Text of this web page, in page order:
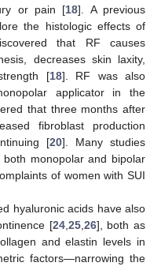
or pain [18]. A previous
the histologic effects of
that RF causes
decreases skin laxity,
[18]. RF was also
applicator in the
that three months after
fibroblast production
[20]. Many studies
monopolar and bipolar
of women with SUI
hyaluronic acids have also
[24, 25, 26], both as
and elastin levels in
factors—narrowing the